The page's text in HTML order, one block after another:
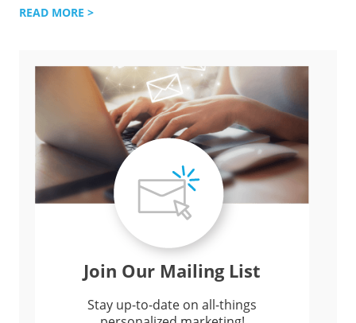
READ MORE >
Join Our Mailing List
Stay up-to-date on all-things